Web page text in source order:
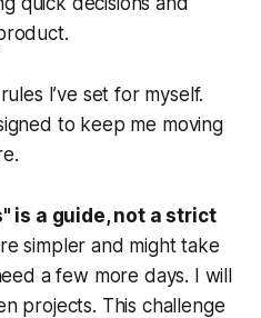
I’ve set for myself.
to keep me moving
is a guide, not a strict
simpler and might take
a few more days. I will
projects. This challenge